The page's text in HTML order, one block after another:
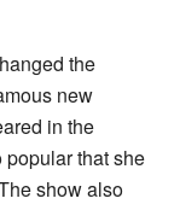
the
new
in the
that she
show also